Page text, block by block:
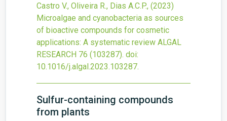
Castro V., Oliveira R., Dias A.C.P., (2023)
Microalgae and cyanobacteria as sources
of bioactive compounds for cosmetic
applications: A systematic review ALGAL
RESEARCH 76 (103287). doi:
10.1016/j.algal.2023.103287.
Sulfur-containing compounds
from plants